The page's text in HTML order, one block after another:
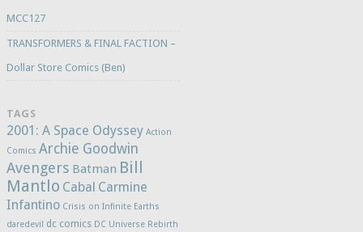
MCC127
TRANSFORMERS & FINAL FACTION –
Dollar Store Comics (Ben)
TAGS
2001: A Space Odyssey Action
Comics Archie Goodwin
Avengers Batman Bill
Mantlo Cabal Carmine
Infantino Crisis on Infinite Earths
daredevil
dc comics DC Universe Rebirth